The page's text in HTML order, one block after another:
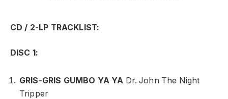
CD / 2-LP TRACKLIST:
DISC 1:
GRIS-GRIS GUMBO YA YA Dr. John The Night
Tripper